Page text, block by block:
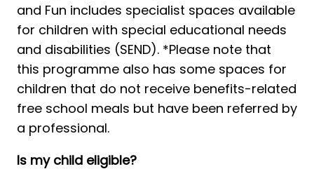
and Fun includes specialist spaces available
for children with special educational needs
and disabilities (SEND). *Please note that
this programme also has some spaces for
children that do not receive benefits-related
free school meals but have been referred by
a professional.
Is my child eligible?